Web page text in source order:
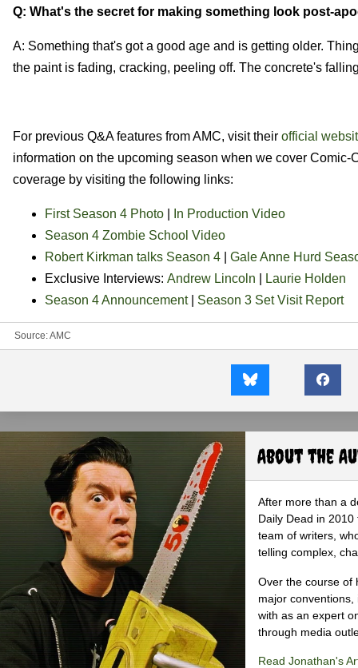
Q: What's the secret for making something look post-
A: Something that's got a good age and is getting older.
the paint is fading, cracking, peeling off. The concrete's
For previous Q&A features from AMC, visit their official
information on the upcoming season when we cover
coverage by visiting the following links:
First Season 4 Photo
In Production Video
Season 4 Zombie School Video
Robert Kirkman talks Season 4
Gale Anne Hurd
Exclusive Interviews: Andrew Lincoln
Laurie Holden
Season 4 Announcement| Season 3 Set Visit Report
Source:AMC
About the
After more than a
Daily Dead in
team of writers,
telling complex,
Over the course of
major conventions,
with as an expert
through media
Read Jonathan's